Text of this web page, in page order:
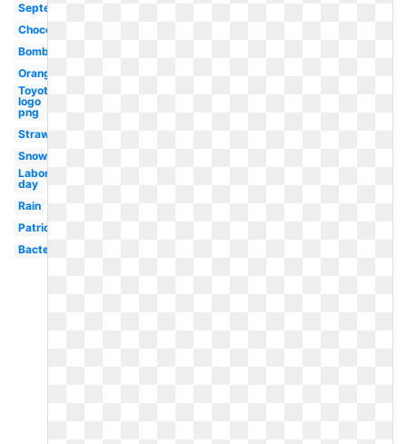
September
Chocolate
Bomb
Orange
Toyota
logo
png
Strawberry
Snow
Labor
day
Rain
Patriotic
Bacteria